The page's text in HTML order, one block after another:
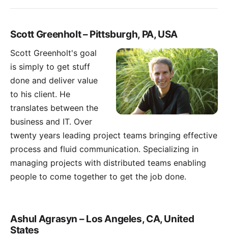
Scott Greenholt – Pittsburgh, PA, USA
Scott Greenholt's goal
is simply to get stuff
done and deliver value
to his client. He
translates between the
business and IT. Over
twenty years leading project teams bringing effective
process and fluid communication. Specializing in
managing projects with distributed teams enabling
people to come together to get the job done.
Ashul Agrasyn – Los Angeles, CA, United
States